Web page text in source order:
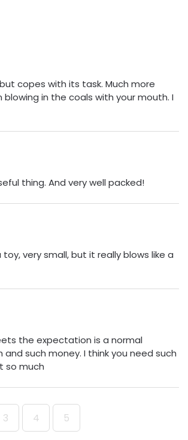
copes with its task. Much more
in the coals with your mouth. I
thing. And very well packed!
very small, but it really blows like a
the expectation is a normal
such money. I think you need such
so much
3 4 5